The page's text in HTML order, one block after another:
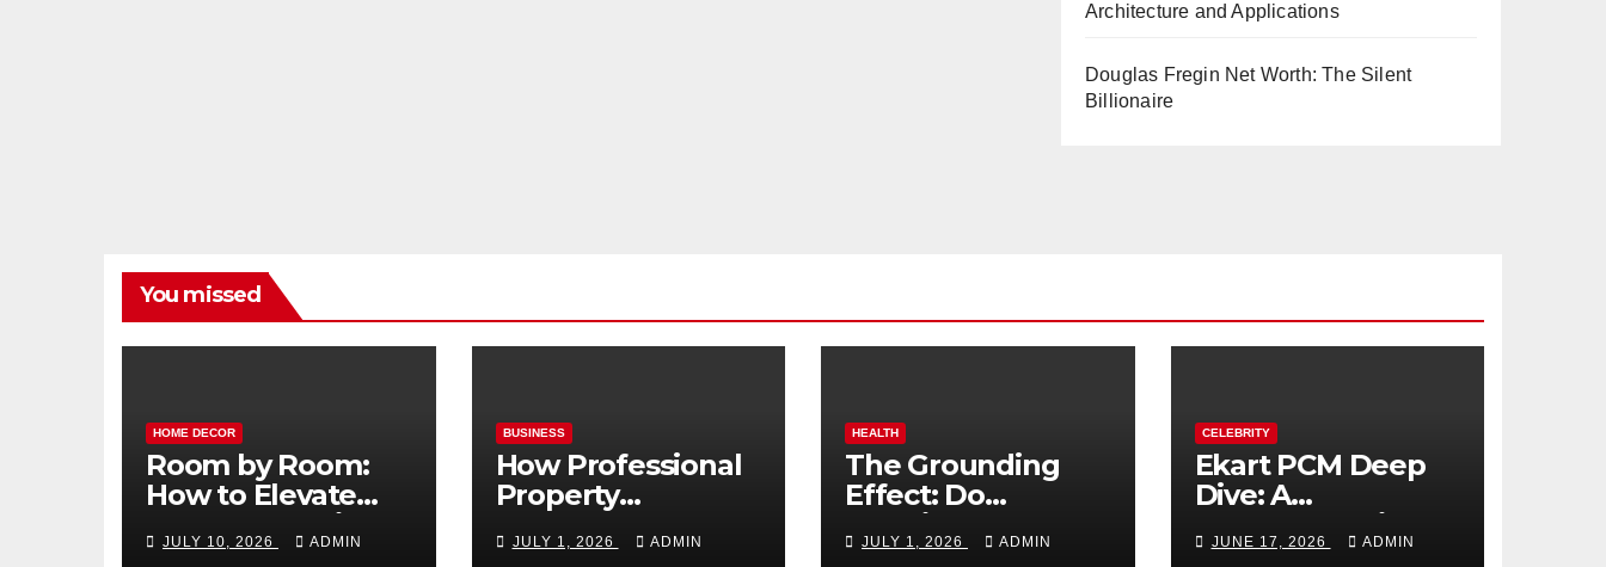
Architecture and Applications
Douglas Fregin Net Worth: The Silent
Billionaire
You missed
HOME DECOR
Room by Room:
How to Elevate
Your Home with
Smart Lighting
JULY 10, 2026 ADMIN
BUSINESS
How Professional
Property
Boosts Vacation
JULY 1, 2026 ADMIN
HEALTH
The Grounding
Effect: Do
Earthing Products
Really Lower
JULY 1, 2026 ADMIN
CELEBRITY
Ekart PCM Deep
Dive: A
Comprehensive
Analysis of Phase-
JUNE 17, 2026 ADMIN